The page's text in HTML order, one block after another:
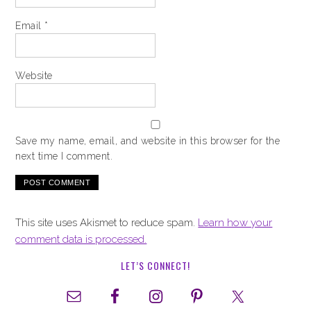
Email *
Website
Save my name, email, and website in this browser for the
next time I comment.
This site uses Akismet to reduce spam. Learn how your
comment data is processed.
LET’S CONNECT!